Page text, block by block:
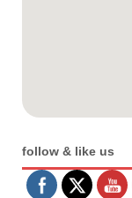
follow & like us